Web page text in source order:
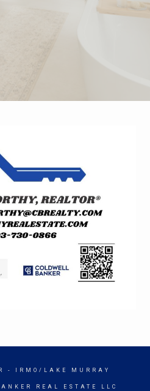
- IRMO/LAKE MURRAY
REAL ESTATE LLC